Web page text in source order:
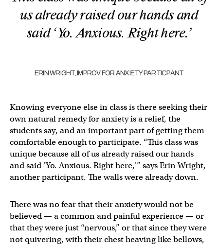
us already raised our hands and
said ‘Yo. Anxious. Right here.’
ERIN WRIGHT, IMPROV FOR ANXIETY PARTICPANT
Knowing everyone else in class is there seeking their
own natural remedy for anxiety is a relief, the
students say, and an important part of getting them
comfortable enough to participate. “This class was
unique because all of us already raised our hands
and said ‘Yo. Anxious. Right here,'” says Erin Wright,
another participant. The walls were already down.
There was no fear that their anxiety would not be
believed — a common and painful experience — or
that they were just “nervous,” or that since they were
not quivering, with their chest heaving like bellows,